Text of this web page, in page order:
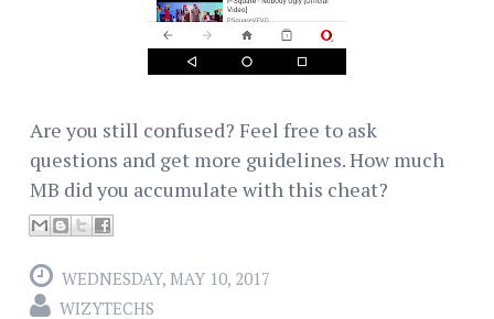
Are you still confused? Feel free to ask
questions and get more guidelines. How much
MB did you accumulate with this cheat?
WEDNESDAY, MAY 10, 2017
WIZYTECHS